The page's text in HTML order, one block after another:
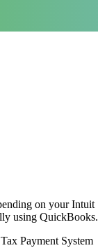
on your Intuit
using QuickBooks.
Payment System